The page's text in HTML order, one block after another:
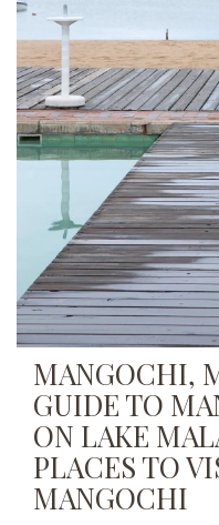
MANGOCHI,
GUIDE TO
ON LAKE
PLACES TO
MANGOCHI